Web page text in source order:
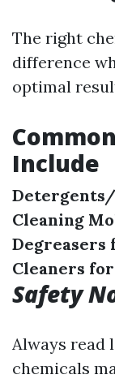
The right
difference
optimal
Include
Cleaning
Degreasers
Cleaners
Safety
Always read
chemicals